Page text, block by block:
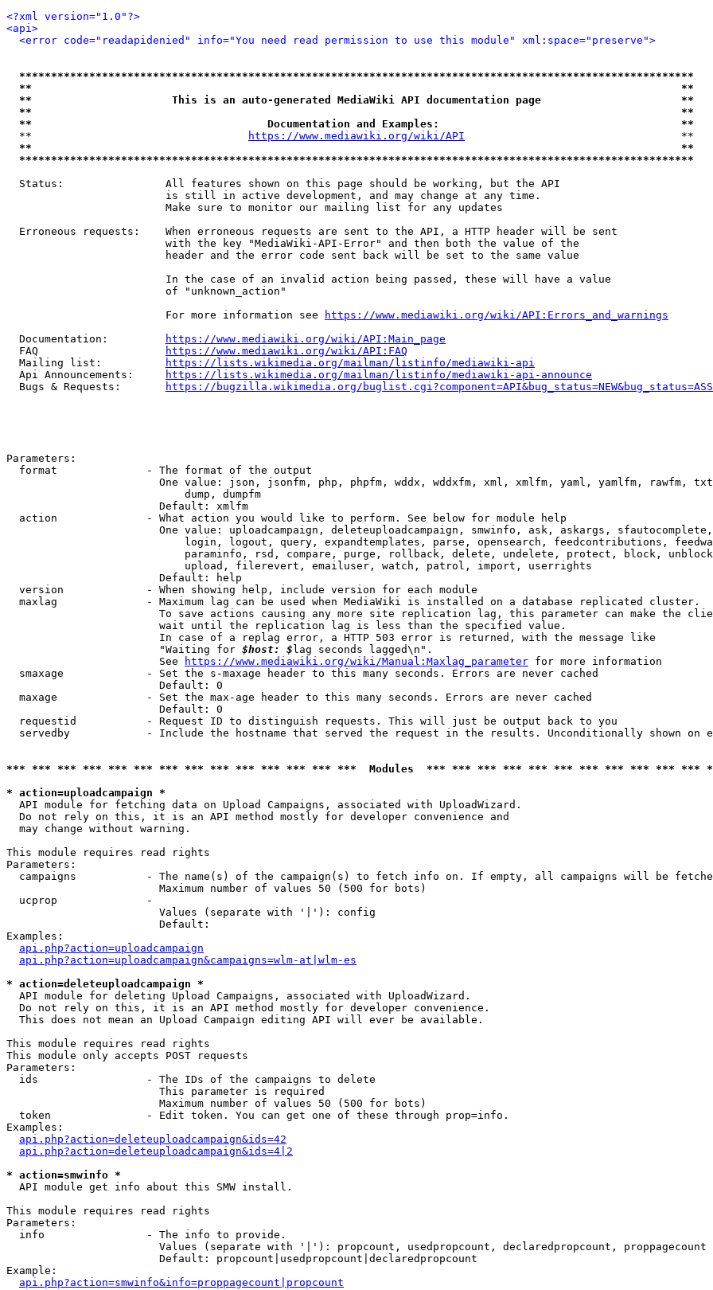
<?xml version="1.0"?>
<api>
<error code="readapidenied" info="You need read permission to use this module" xml:space="preserve">
**********************************************************************************************************
**                                                                                                      **
**                      This is an auto-generated MediaWiki API documentation page                      **
**                                                                                                      **
**                                     Documentation and Examples:                                      **
  **
https://www.mediawiki.org/wiki/API
                                  **
**                                                                                                      **
**********************************************************************************************************
  Status:                All features shown on this page should be working, but the API
                         is still in active development, and may change at any time.
                         Make sure to monitor our mailing list for any updates
  Erroneous requests:    When erroneous requests are sent to the API, a HTTP header will be sent
                         with the key "MediaWiki-API-Error" and then both the value of the
                         header and the error code sent back will be set to the same value
                         In the case of an invalid action being passed, these will have a value
                         of "unknown_action"
                         For more information see
https://www.mediawiki.org/wiki/API:Errors_and_warnings
  Documentation:
https://www.mediawiki.org/wiki/API:Main_page
  FAQ
https://www.mediawiki.org/wiki/API:FAQ
  Mailing list:
https://lists.wikimedia.org/mailman/listinfo/mediawiki-api
  Api Announcements:
https://lists.wikimedia.org/mailman/listinfo/mediawiki-api-announce
  Bugs & Requests:
https://bugzilla.wikimedia.org/
Parameters:
  format              - The format of the output
One value: json, jsonfm, php, phpfm, wddx, wddxfm, xml, xmlfm, yaml, yamlfm, rawfm,
                            dump, dumpfm
                        Default: xmlfm
  action              - What action you would like to perform. See below for module help
One value: uploadcampaign, deleteuploadcampaign, smwinfo, ask, askargs,
login, logout, query, expandtemplates, parse, opensearch, feedcontributions,
paraminfo, rsd, compare, purge, rollback, delete, undelete, protect, block,
                            upload, filerevert, emailuser, watch, patrol, import, userrights
                        Default: help
  version             - When showing help, include version for each module
  maxlag              - Maximum lag can be used when MediaWiki is installed on a database replicated cluster.
To save actions causing any more site replication lag, this parameter can make the
                        wait until the replication lag is less than the specified value.
                        In case of a replag error, a HTTP 503 error is returned, with the message like
                        "Waiting for
$host: $ lag seconds lagged\n".
                        See
https://www.mediawiki.org/wiki/Manual:Maxlag_parameter for more information
  smaxage             - Set the s-maxage header to this many seconds. Errors are never cached
                        Default: 0
  maxage              - Set the max-age header to this many seconds. Errors are never cached
                        Default: 0
  requestid           - Request ID to distinguish requests. This will just be output back to you
servedby            - Include the hostname that served the request in the results. Unconditionally shown on
*** *** *** *** *** *** *** *** *** *** *** *** *** ***  Modules  *** *** *** *** *** *** *** *** *** *** ***
* action=uploadcampaign *
  API module for fetching data on Upload Campaigns, associated with UploadWizard.
  Do not rely on this, it is an API method mostly for developer convenience and
  may change without warning.
This module requires read rights
Parameters:
campaigns           - The name(s) of the campaign(s) to fetch info on. If empty, all campaigns will be
                        Maximum number of values 50 (500 for bots)
  ucprop              -
                        Values (separate with '|'): config
                        Default:
Examples:
api.php?action=uploadcampaign
api.php?action=uploadcampaign&campaigns=wlm-at|wlm-es
* action=deleteuploadcampaign *
  API module for deleting Upload Campaigns, associated with UploadWizard.
  Do not rely on this, it is an API method mostly for developer convenience.
  This does not mean an Upload Campaign editing API will ever be available.
This module requires read rights
This module only accepts POST requests
Parameters:
  ids                 - The IDs of the campaigns to delete
                        This parameter is required
                        Maximum number of values 50 (500 for bots)
  token               - Edit token. You can get one of these through prop=info.
Examples:
api.php?action=deleteuploadcampaign&ids=42
api.php?action=deleteuploadcampaign&ids=4|2
* action=smwinfo *
  API module get info about this SMW install.
This module requires read rights
Parameters:
  info                - The info to provide.
                        Values (separate with '|'): propcount, usedpropcount, declaredpropcount, proppagecount
                        Default: propcount|usedpropcount|declaredpropcount
Example:
api.php?action=smwinfo&info=proppagecount|propcount